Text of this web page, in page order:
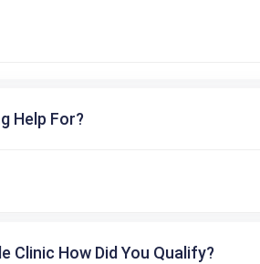
Help For?
Clinic How Did You Qualify?